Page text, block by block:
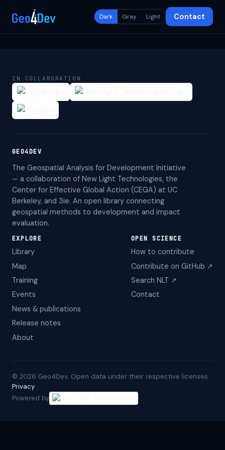
Dark Gray Light Contact
IN COLLABORATION
GEO4DEV
The Geospatial Analysis for Development Initiative
— a collaboration of New Light Technologies, the
Center for Effective Global Action (CEGA) at UC
Berkeley, and 3ie. An open library connecting
geospatial methods to development and impact
evaluation.
EXPLORE
Library
Map
Training
Events
News & publications
Release notes
About
OPEN SCIENCE
How to contribute
Contribute on GitHub ↗
Search NLT ↗
Contact
© 2026 Geo4Dev. Open data under their respective licenses. ·
Privacy
Powered by